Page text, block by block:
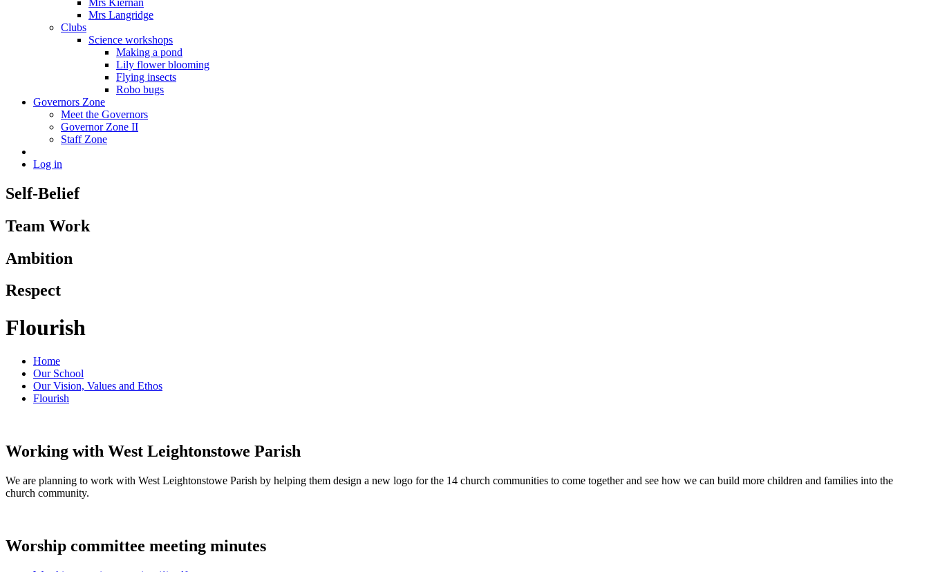
Mrs Langridge
Clubs
Science workshops
Making a pond
Lily flower blooming
Flying insects
Robo bugs
Governors Zone
Meet the Governors
Governor Zone II
Staff Zone
Log in
Self-Belief
Team Work
Ambition
Respect
Flourish
Home
Our School
Our Vision, Values and Ethos
Flourish
Working with West Leightonstowe Parish
We are planning to work with West Leightonstowe Parish by helping them design a new logo for the 14 church communities to come together and see how we can build more children and families into the
church community.
Worship committee meeting minutes